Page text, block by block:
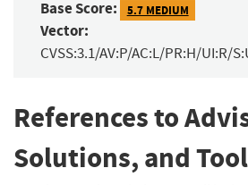
Base Score: 5.7 MEDIUM
Vector:
CVSS:3.1/AV:P/AC:L/PR:H/UI:R/
References to
Solutions, and